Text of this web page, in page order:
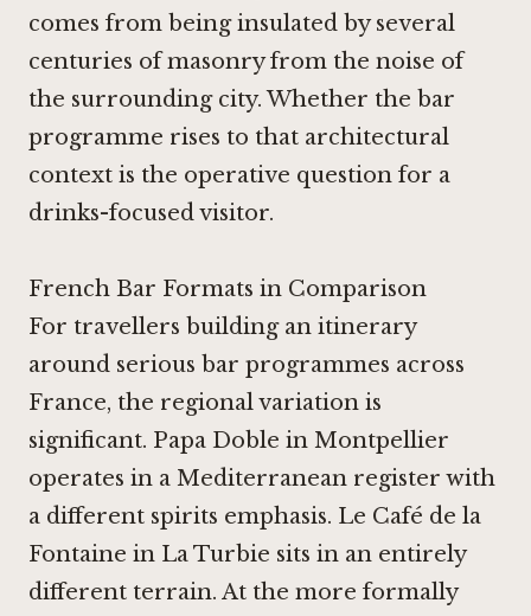
comes from being insulated by several
centuries of masonry from the noise of
the surrounding city. Whether the bar
programme rises to that architectural
context is the operative question for a
drinks-focused visitor.
French Bar Formats in Comparison
For travellers building an itinerary
around serious bar programmes across
France, the regional variation is
significant. Papa Doble in Montpellier
operates in a Mediterranean register with
a different spirits emphasis. Le Café de la
Fontaine in La Turbie sits in an entirely
different terrain. At the more formally